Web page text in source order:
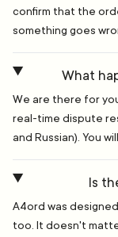
confirm that the
something goes
What
We are there for
real-time dispute
and Russian). You
Is
A4ord was
too. It doesn't